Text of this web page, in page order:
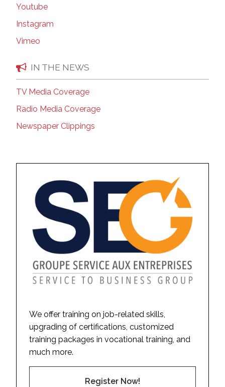
Youtube
Instagram
Vimeo
IN THE NEWS
TV Media Coverage
Radio Media Coverage
Newspaper Clippings
We offer training on job-related skills,
upgrading of certifications, customized
training packages in vocational training, and
much more.
Register Now!